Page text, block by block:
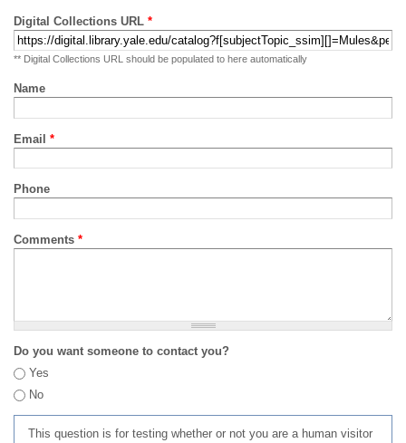
Digital Collections URL *
** Digital Collections URL should be populated to here automatically
Name
Email *
Phone
Comments *
Do you want someone to contact you?
Yes
No
This question is for testing whether or not you are a human visitor